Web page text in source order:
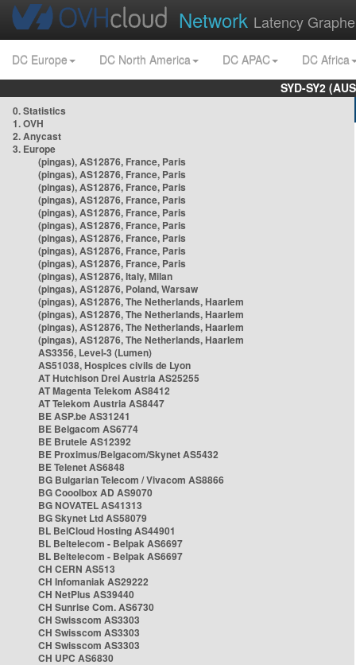
Network Latency
DC Europe DC North America DC APAC
DC Africa
SYD-SY2
0. Statistics
1. OVH
2. Anycast
3. Europe
(pingas), AS12876, France, Paris
(pingas), AS12876, France, Paris
(pingas), AS12876, France, Paris
(pingas), AS12876, France, Paris
(pingas), AS12876, France, Paris
(pingas), AS12876, France, Paris
(pingas), AS12876, France, Paris
(pingas), AS12876, France, Paris
(pingas), AS12876, France, Paris
(pingas), AS12876, Italy, Milan
(pingas), AS12876, Poland, Warsaw
(pingas), AS12876, The Netherlands, Haarlem
(pingas), AS12876, The Netherlands, Haarlem
(pingas), AS12876, The Netherlands, Haarlem
(pingas), AS12876, The Netherlands, Haarlem
AS3356, Level-3 (Lumen)
AS51038, Hospices civils de Lyon
AT Hutchison Drei Austria AS25255
AT Magenta Telekom AS8412
AT Telekom Austria AS8447
BE ASP.be AS31241
BE Belgacom AS6774
BE Brutele AS12392
BE Proximus/Belgacom/Skynet AS5432
BE Telenet AS6848
BG Bulgarian Telecom / Vivacom AS8866
BG Cooolbox AD AS9070
BG NOVATEL AS41313
BG Skynet Ltd AS58079
BL BelCloud Hosting AS44901
BL Beltelecom - Belpak AS6697
BL Beltelecom - Belpak AS6697
CH CERN AS513
CH Infomaniak AS29222
CH NetPlus AS39440
CH Sunrise Com. AS6730
CH Swisscom AS3303
CH Swisscom AS3303
CH Swisscom AS3303
CH UPC AS6830